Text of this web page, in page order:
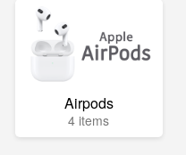
Airpods
4 items